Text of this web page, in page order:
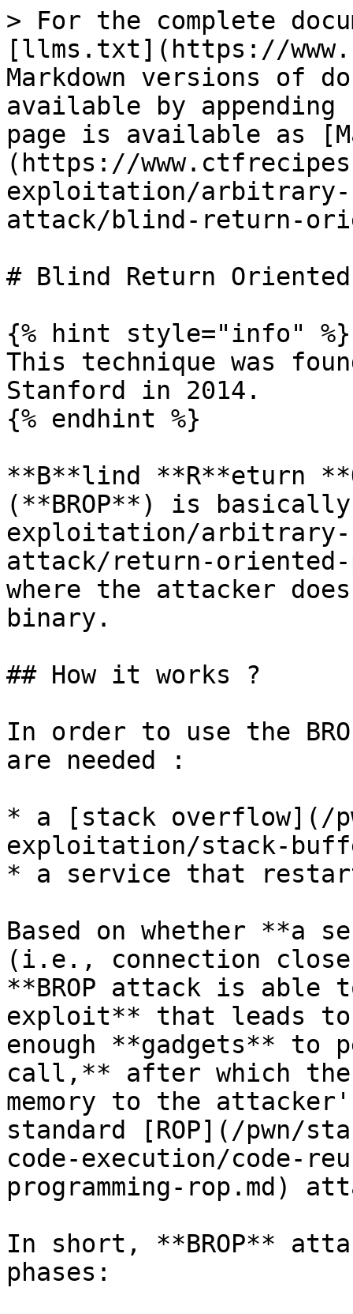
> For the complete
[llms.txt](https://
Markdown versions of
available by
page is available as
(https://
exploitation/arbitrary-
attack/blind-return-
# Blind Return Oriented
{% hint style="info" %}
This technique was
Stanford in 2014.
{% endhint %}
**B**lind **R**eturn
(**BROP**) is
exploitation/arbitrary-
attack/return-oriented-
where the attacker
binary.
## How it works ?
In order to use the
are needed :
* a [stack overflow](/
exploitation/stack-
* a service that
Based on whether **a
(i.e., connection
**BROP attack is
exploit** that leads
enough **gadgets** to
call,** after which
memory to the
standard [ROP](/pwn/
code-execution/code-
programming-rop.md)
In short, **BROP**
phases: